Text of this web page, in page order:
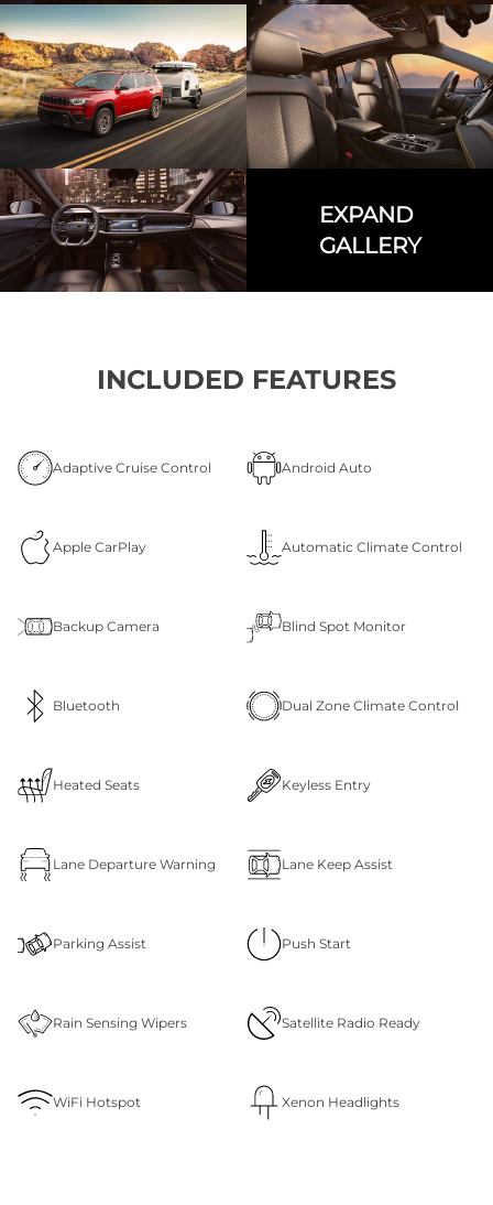
EXPAND
GALLERY
INCLUDED FEATURES
Adaptive Cruise Control Android Auto
Apple CarPlay Automatic Climate Control
Backup Camera Blind Spot Monitor
Bluetooth Dual Zone Climate Control
Heated Seats Keyless Entry
Lane Departure Warning Lane Keep Assist
Parking Assist Push Start
Rain Sensing Wipers Satellite Radio Ready
WiFi Hotspot Xenon Headlights